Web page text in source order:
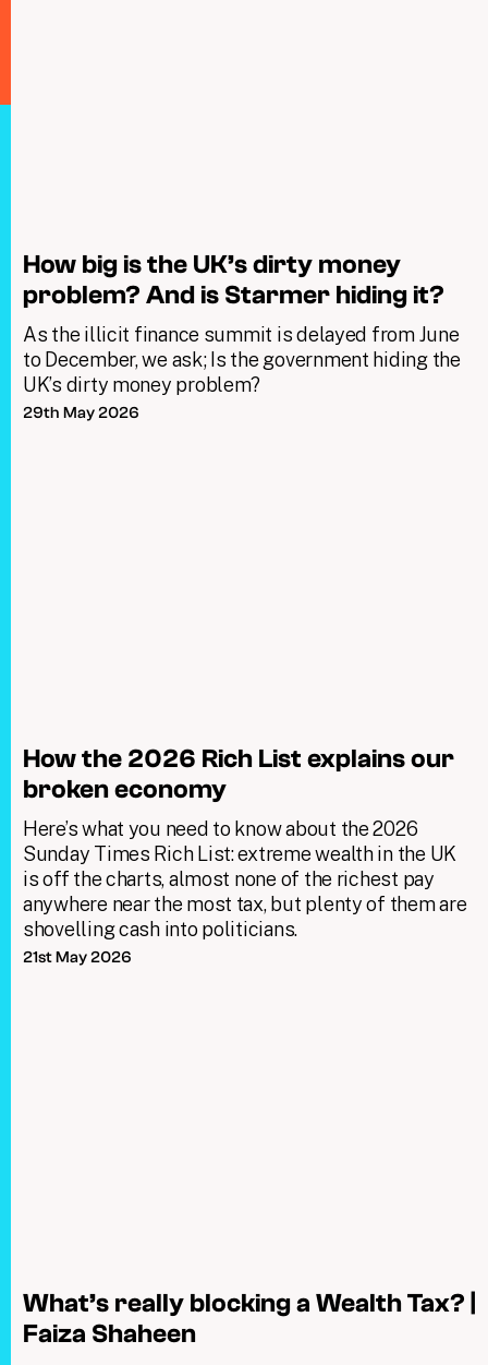
How big is the UK’s dirty money
problem? And is Starmer hiding it?
As the illicit finance summit is delayed from June
to December, we ask; Is the government hiding the
UK’s dirty money problem?
29th May 2026
How the 2026 Rich List explains our
broken economy
Here’s what you need to know about the 2026
Sunday Times Rich List: extreme wealth in the UK
is off the charts, almost none of the richest pay
anywhere near the most tax, but plenty of them are
shovelling cash into politicians.
21st May 2026
What’s really blocking a Wealth Tax? |
Faiza Shaheen